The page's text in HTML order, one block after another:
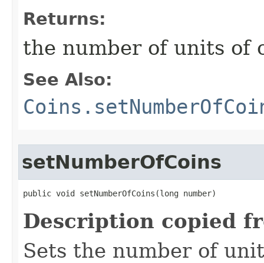
Returns:
the number of units of
See Also:
setNumberOfCoins
public void setNumberOfCoins​(long number)
Description copied
Sets the number of